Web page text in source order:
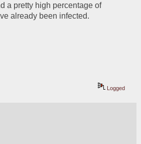
a pretty high percentage of
already been infected.
Logged